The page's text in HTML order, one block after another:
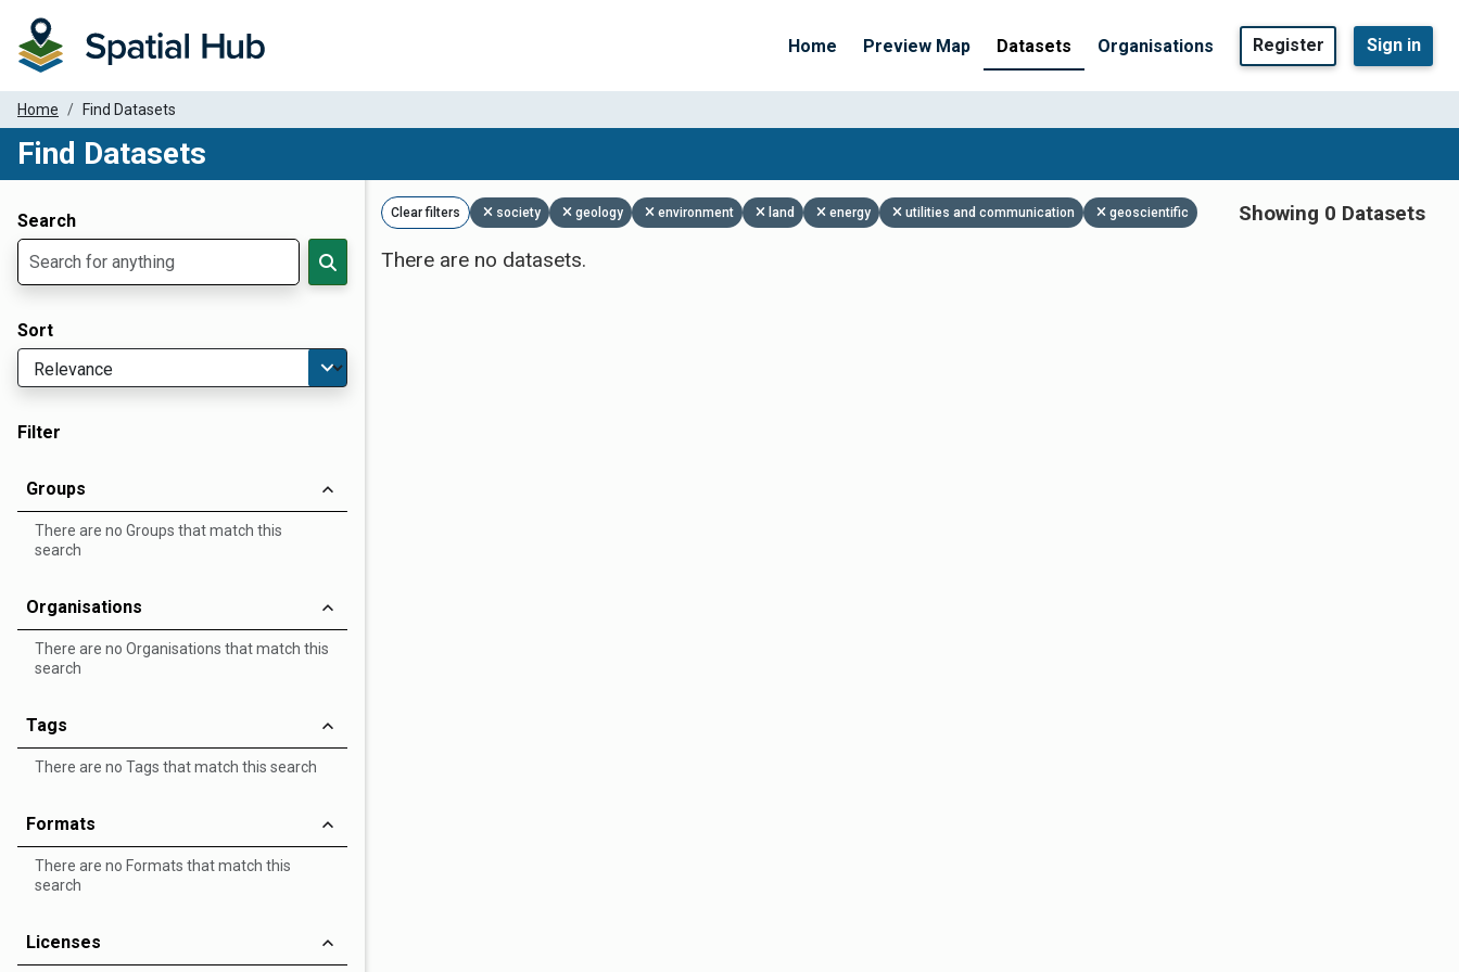
Home Preview Map Datasets Organisations Register Sign in
Home Find Datasets
Find Datasets
Search
Sort
Filter
Groups
There are no Groups that match this
search
Organisations
There are no Organisations that match this
search
Tags
There are no Tags that match this search
Formats
There are no Formats that match this
search
Licenses
Clear filters society geology environment land energy utilities and communication geoscientific
Showing 0 Datasets
There are no datasets.